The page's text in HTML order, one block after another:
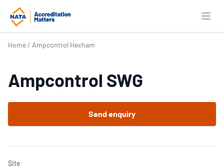
Home / Ampcontrol Hexham
Ampcontrol SWG
Send enquiry
Site